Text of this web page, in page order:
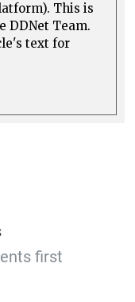
This is
DDNet Team.
text for
first